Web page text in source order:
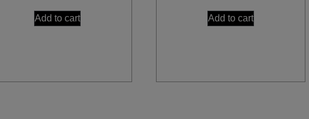
Add to cart Add to cart